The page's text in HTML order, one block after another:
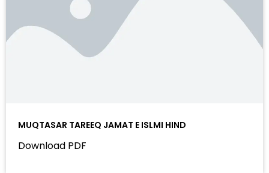
MUQTASAR TAREEQ JAMAT E ISLMI HIND
Download PDF